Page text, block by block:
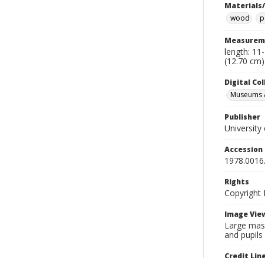
wood
length:
(12.70
Digital
Museums
Publisher
University
Accession
Rights
Copyright
Image
Large
and
Credit